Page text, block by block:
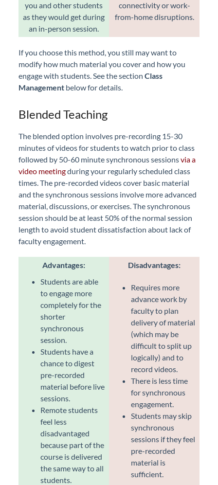
you and other students
as they would get during
an in-person session.
connectivity or work-
from-home disruptions.
If you choose this method, you still may want to
modify how much material you cover and how you
engage with students. See the section Class
Management below for details.
Blended Teaching
The blended option involves pre-recording 15-30
minutes of videos for students to watch prior to class
followed by 50-60 minute synchronous sessionsvia a
video meetingduring your regularly scheduled class
times. The pre-recorded videos cover basic material
and the synchronous sessions involve more advanced
material, discussions, or exercises. The synchronous
session should be at least 50% of the normal session
length to avoid student dissatisfaction about lack of
faculty engagement.
Advantages:
Disadvantages:
Students are able
to engage more
completely for the
shorter
synchronous
session.
Students have a
chance to digest
pre-recorded
material before live
sessions.
Remote students
feel less
disadvantaged
because part of the
course is delivered
the same way to all
students.
Requires more
advance work by
faculty to plan
delivery of material
(which may be
difficult to split up
logically) and to
record videos.
There is less time
for synchronous
engagement.
Students may skip
synchronous
sessions if they feel
pre-recorded
material is
sufficient.